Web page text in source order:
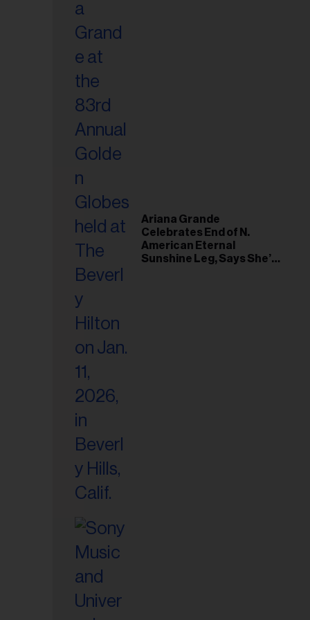
Ariana Grande
Celebrates End of N.
American Eternal
Sunshine Leg, Says She’s